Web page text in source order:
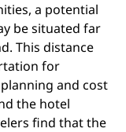
a potential
be situated far
This distance
for
and cost
the hotel
find that the